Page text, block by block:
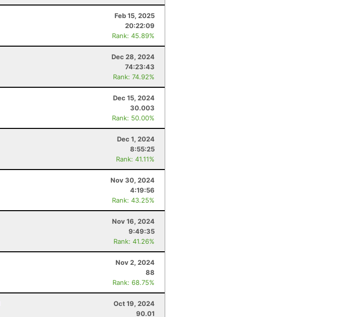
Feb 15, 2025
20:22:09
Rank: 45.89%
Dec 28, 2024
74:23:43
Rank: 74.92%
Dec 15, 2024
30.003
Rank: 50.00%
Dec 1, 2024
8:55:25
Rank: 41.11%
Nov 30, 2024
4:19:56
Rank: 43.25%
Nov 16, 2024
9:49:35
Rank: 41.26%
Nov 2, 2024
88
Rank: 68.75%
Oct 19, 2024
90.01